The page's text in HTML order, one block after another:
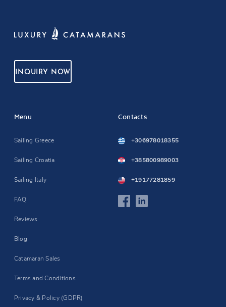
INQUIRY NOW
Menu
Sailing Greece
Sailing Croatia
Sailing Italy
FAQ
Reviews
Blog
Catamaran Sales
Terms and Conditions
Privacy & Policy (GDPR)
Contacts
+306978018355
+385800989003
+19177281859